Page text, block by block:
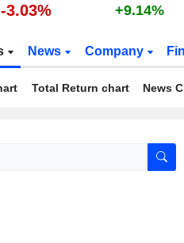
-3.03% +9.14%
News Company
Total Return chart News